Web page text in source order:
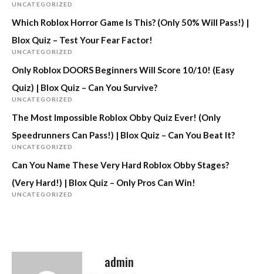
UNCATEGORIZED
Which Roblox Horror Game Is This? (Only 50% Will Pass!) |
Blox Quiz – Test Your Fear Factor!
UNCATEGORIZED
Only Roblox DOORS Beginners Will Score 10/10! (Easy
Quiz) | Blox Quiz – Can You Survive?
UNCATEGORIZED
The Most Impossible Roblox Obby Quiz Ever! (Only
Speedrunners Can Pass!) | Blox Quiz – Can You Beat It?
UNCATEGORIZED
Can You Name These Very Hard Roblox Obby Stages?
(Very Hard!) | Blox Quiz – Only Pros Can Win!
UNCATEGORIZED
admin